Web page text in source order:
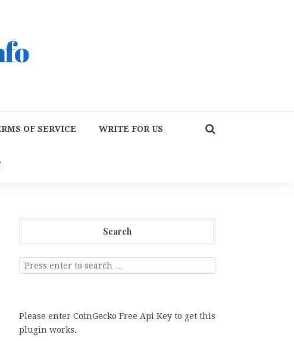
OF SERVICE WRITE FOR US
Search
Please enter CoinGecko Free Api Key to get this
plugin works.